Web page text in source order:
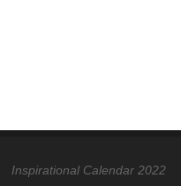
Inspirational Calendar 2022